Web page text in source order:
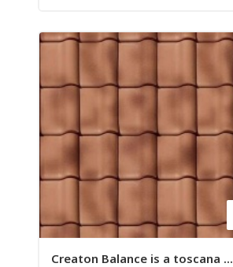
Creaton Balance is a toscana ...